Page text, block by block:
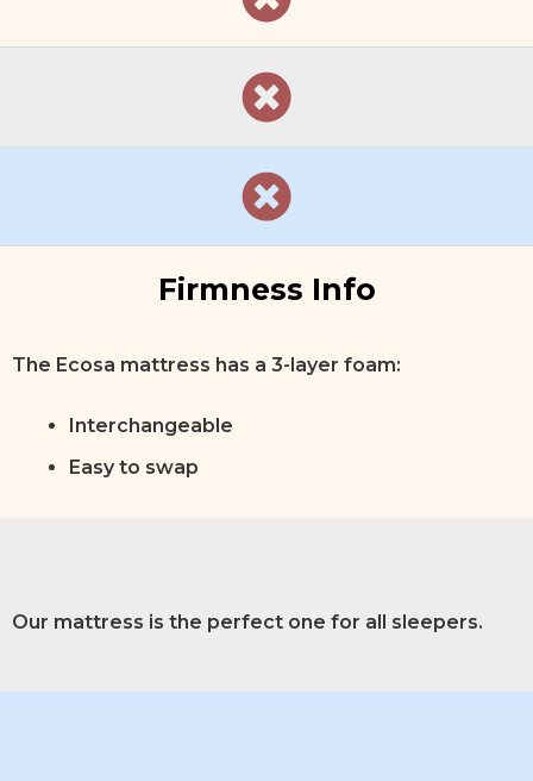
Firmness Info
The Ecosa mattress has a 3-layer foam:
Interchangeable
Easy to swap
Our mattress is the perfect one for all sleepers.